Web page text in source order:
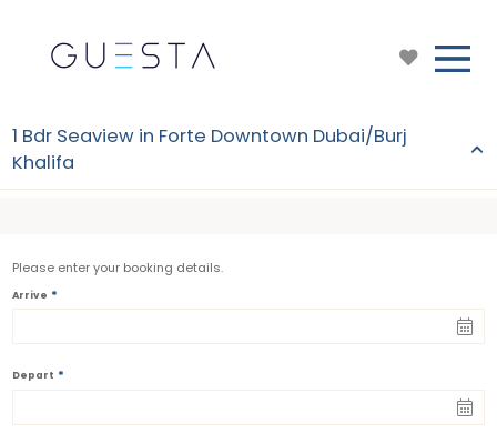
Please enter your booking details.
Arrive *
Depart *
1 Bdr Seaview in Forte Downtown Dubai/Burj
Khalifa